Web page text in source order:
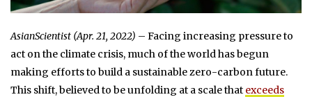
AsianScientist (Apr. 21, 2022) – Facing increasing pressure to
act on the climate crisis, much of the world has begun
making efforts to build a sustainable zero-carbon future.
This shift, believed to be unfolding at a scale that exceeds